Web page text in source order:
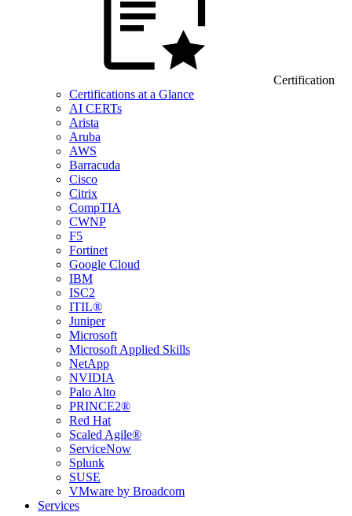
Certification
Certifications at a Glance
AI CERTs
Arista
Aruba
AWS
Barracuda
Cisco
Citrix
CompTIA
CWNP
F5
Fortinet
Google Cloud
IBM
ISC2
ITIL®
Juniper
Microsoft
Microsoft Applied Skills
NetApp
NVIDIA
Palo Alto
PRINCE2®
Red Hat
Scaled Agile®
ServiceNow
Splunk
SUSE
VMware by Broadcom
Services